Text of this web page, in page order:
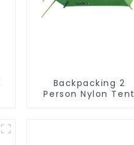
Backpacking 2
Person Nylon Tent